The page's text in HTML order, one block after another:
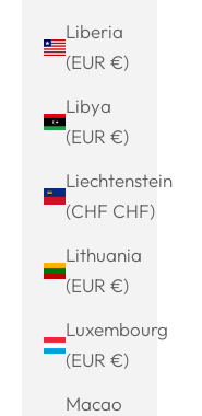
Liberia
(EUR €)
Libya
(EUR €)
Liechtenstein
(CHF CHF)
Lithuania
(EUR €)
Luxembourg
(EUR €)
Macao